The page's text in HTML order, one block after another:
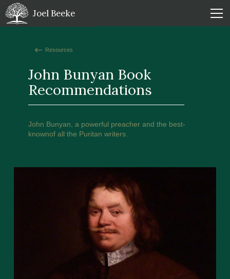
Joel Beeke
Resources
John Bunyan Book
Recommendations
John Bunyan, a powerful preacher and the best-
knownof all the Puritan writers.